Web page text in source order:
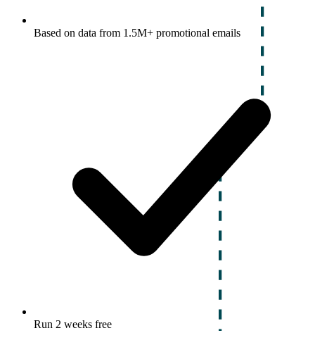
Based on data from 1.5M+ promotional emails
Run 2 weeks free